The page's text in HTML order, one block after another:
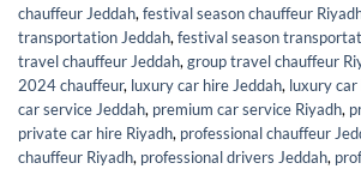
chauffeur Jeddah, festival season chauffeur
transportation Jeddah, festival season
travel chauffeur Jeddah, group travel chauffeur
2024 chauffeur, luxury car hire Jeddah, luxury car
car service Jeddah, premium car service Riyadh,
private car hire Riyadh, professional chauffeur
chauffeur Riyadh, professional drivers Jeddah,